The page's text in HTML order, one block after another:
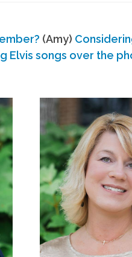
(Amy)
Elvis songs over the